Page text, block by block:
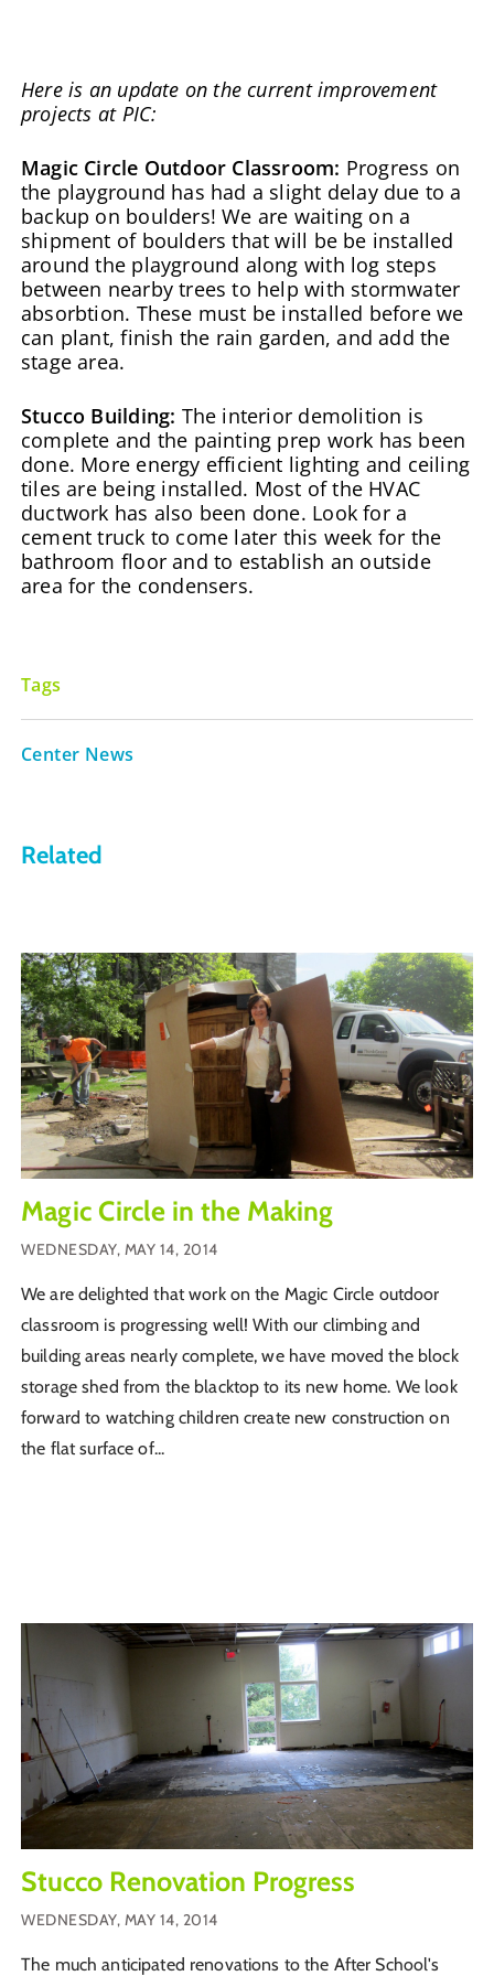
Here is an update on the current improvement
projects at PIC:
Magic Circle Outdoor Classroom: Progress on
the playground has had a slight delay due to a
backup on boulders! We are waiting on a
shipment of boulders that will be be installed
around the playground along with log steps
between nearby trees to help with stormwater
absorbtion. These must be installed before we
can plant, finish the rain garden, and add the
stage area.
Stucco Building: The interior demolition is
complete and the painting prep work has been
done. More energy efficient lighting and ceiling
tiles are being installed. Most of the HVAC
ductwork has also been done. Look for a
cement truck to come later this week for the
bathroom floor and to establish an outside
area for the condensers.
Tags
Center News
Related
Magic Circle in the Making
WEDNESDAY, MAY 14, 2014
We are delighted that work on the Magic Circle outdoor
classroom is progressing well! With our climbing and
building areas nearly complete, we have moved the block
storage shed from the blacktop to its new home. We look
forward to watching children create new construction on
the flat surface of...
Stucco Renovation Progress
WEDNESDAY, MAY 14, 2014
The much anticipated renovations to the After School's